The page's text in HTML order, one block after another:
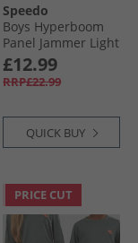
Speedo
Boys Hyperboom
Panel Jammer Light
Grey
£12.99
RRP£22.99
QUICK BUY
PRICE CUT